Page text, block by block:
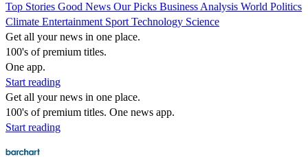
Top Stories Good News Our Picks Business Analysis World Politics
Climate Entertainment Sport Technology Science
Get all your news in one place.
100's of premium titles.
One app.
Start reading
Get all your news in one place.
100's of premium titles. One news app.
Start reading